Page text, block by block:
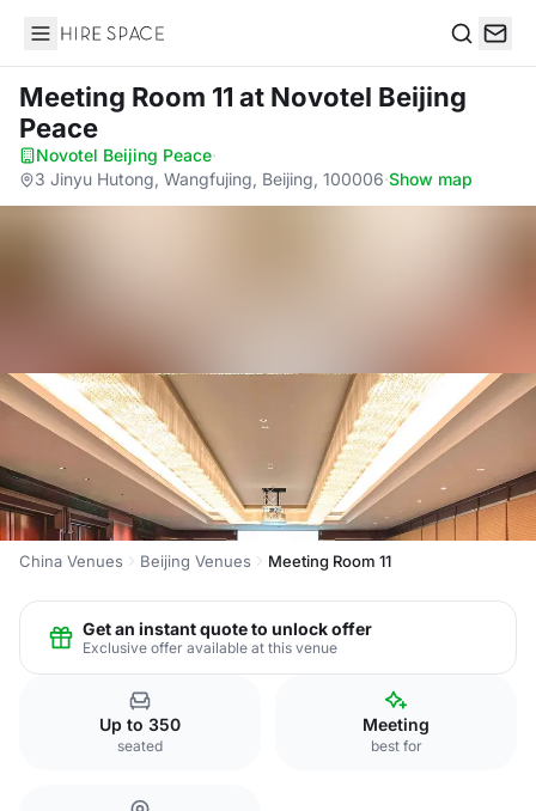
Hire Space
Meeting Room 11 at Novotel Beijing
Peace
Novotel Beijing Peace·
3 Jinyu Hutong, Wangfujing, Beijing, 100006·Show map
China Venues Beijing Venues Meeting Room 11
Get an instant quote to unlock offer
Exclusive offer available at this venue
Up to 350
seated
Meeting
best for